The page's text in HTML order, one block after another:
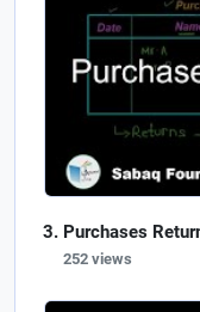
Purchases
252 views